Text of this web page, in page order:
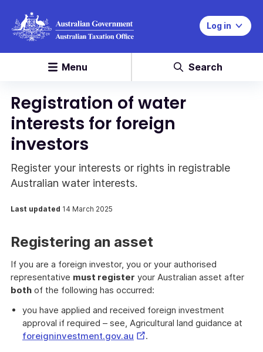
Log in
Menu Search
Registration of water
interests for foreign
investors
Register your interests or rights in registrable
Australian water interests.
Last updated 14 March 2025
Registering an asset
If you are a foreign investor, you or your authorised
representative must register your Australian asset after
both of the following has occurred:
you have applied and received foreign investment
approval if required – see, Agricultural land guidance at
foreigninvestment.gov.au External
.